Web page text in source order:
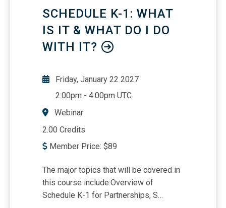
SCHEDULE K-1: WHAT
IS IT & WHAT DO I DO
WITH IT?
Friday, January 22 2027
2:00pm -4:00pm UTC
Webinar
2.00 Credits
Member Price: $89
The major topics that will be covered in
this course include:Overview of
Schedule K-1 for Partnerships, S